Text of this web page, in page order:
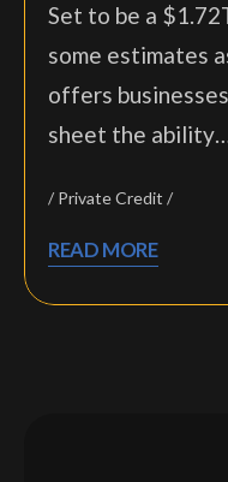
Set to be a
some estimates
offers
sheet the
Private Credit
READ MORE